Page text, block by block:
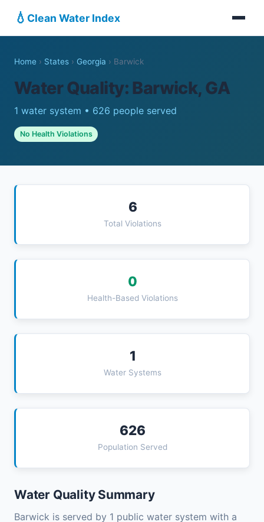
💧 Clean Water Index
Home › States › Georgia › Barwick
Water Quality: Barwick, GA
1 water system • 626 people served
No Health Violations
6
Total Violations
0
Health-Based Violations
1
Water Systems
626
Population Served
Water Quality Summary
Barwick is served by 1 public water system with a